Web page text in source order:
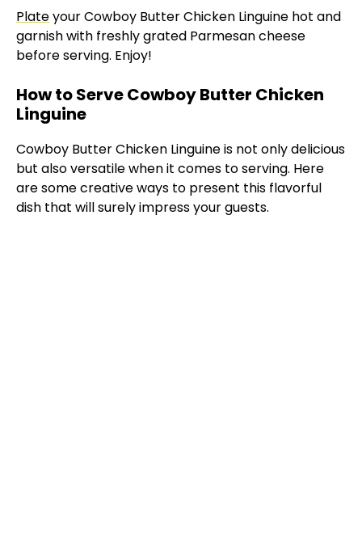
Plateyour Cowboy Butter Chicken Linguine hot and
garnish with freshly grated Parmesan cheese
before serving. Enjoy!
How to Serve Cowboy Butter Chicken
Linguine
Cowboy Butter Chicken Linguine is not only delicious
but also versatile when it comes to serving. Here
are some creative ways to present this flavorful
dish that will surely impress your guests.